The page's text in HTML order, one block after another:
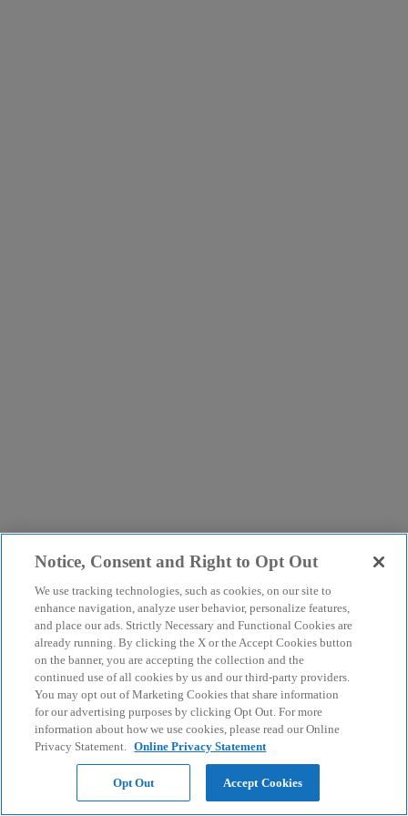
Notice, Consent and Right to Opt Out
We use tracking technologies, such as cookies, on our site to
enhance navigation, analyze user behavior, personalize features,
and place our ads. Strictly Necessary and Functional Cookies are
already running. By clicking the X or the Accept Cookies button
on the banner, you are accepting the collection and the
continued use of all cookies by us and our third-party providers.
You may opt out of Marketing Cookies that share information
for our advertising purposes by clicking Opt Out. For more
information about how we use cookies, please read our Online
Privacy Statement. Online Privacy Statement
Opt Out Accept Cookies